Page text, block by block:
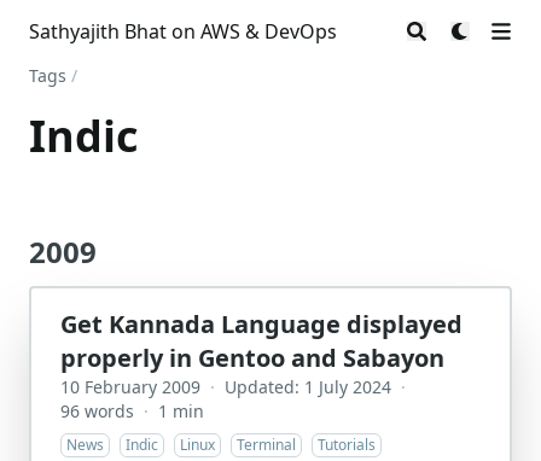
Sathyajith Bhat on AWS & DevOps
Tags /
Indic
2009
Get Kannada Language displayed
properly in Gentoo and Sabayon
10 February 2009 · Updated: 1 July 2024 ·
96 words · 1 min
News Indic Linux Terminal Tutorials